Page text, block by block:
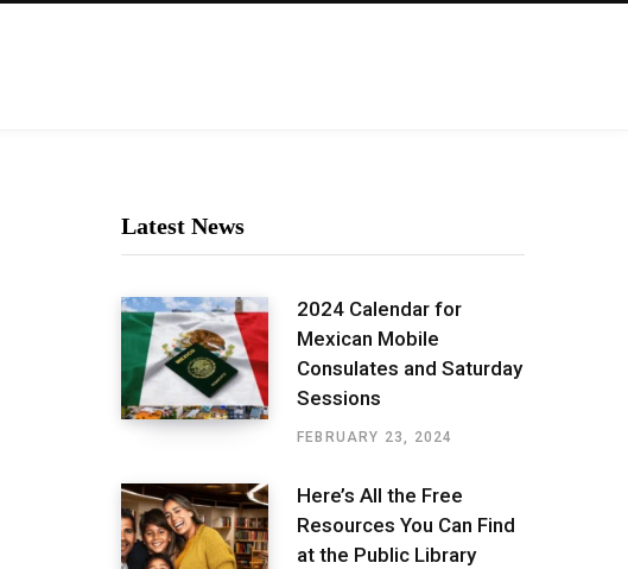
Latest News
2024 Calendar for
Mexican Mobile
Consulates and Saturday
Sessions
FEBRUARY 23, 2024
Here’s All the Free
Resources You Can Find
at the Public Library